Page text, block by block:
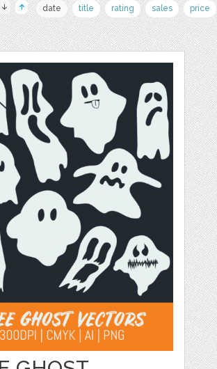
date title rating sales price